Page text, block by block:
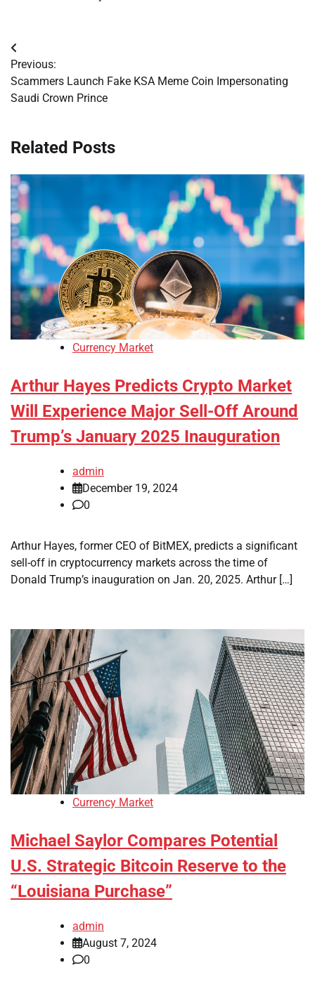
Post
navigation
Previous:
Scammers Launch Fake KSA Meme Coin Impersonating
Saudi Crown Prince
Related Posts
Currency Market
Arthur Hayes Predicts Crypto Market
Will Experience Major Sell-Off Around
Trump’s January 2025 Inauguration
admin
December 19, 2024
0
Arthur Hayes, former CEO of BitMEX, predicts a significant
sell-off in cryptocurrency markets across the time of
Donald Trump’s inauguration on Jan. 20, 2025. Arthur […]
Currency Market
Michael Saylor Compares Potential
U.S. Strategic Bitcoin Reserve to the
“Louisiana Purchase”
admin
August 7, 2024
0